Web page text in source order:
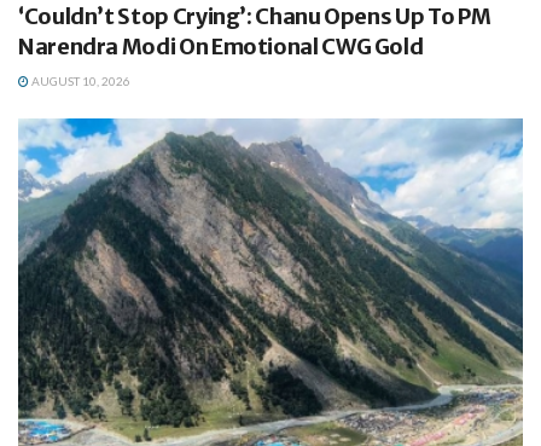
‘Couldn’t Stop Crying’: Chanu Opens Up To PM
Narendra Modi On Emotional CWG Gold
AUGUST 10, 2026